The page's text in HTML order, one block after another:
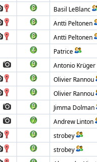
Basil LeBlanc
Antti Peltonen
Antti Peltonen
Patrice
Antonio Krüger
Olivier Rannou
Olivier Rannou
Jimma Dolman
Andrew Linton
strobey
strobey